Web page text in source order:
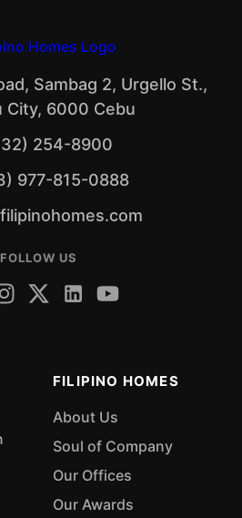
Sambag 2, Urgello St.,
City, 6000 Cebu
254-8900
977-815-0888
FOLLOW US
FILIPINO HOMES
About Us
Soul of Company
Our Offices
Our Awards